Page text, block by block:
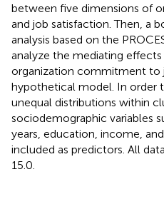
between five dimensions of
and job satisfaction. Then, a
analysis based on the
analyze the mediating
organization commitment to
hypothetical model. In order
unequal distributions within
sociodemographic variables
years, education, income,
included as predictors. All
15.0.